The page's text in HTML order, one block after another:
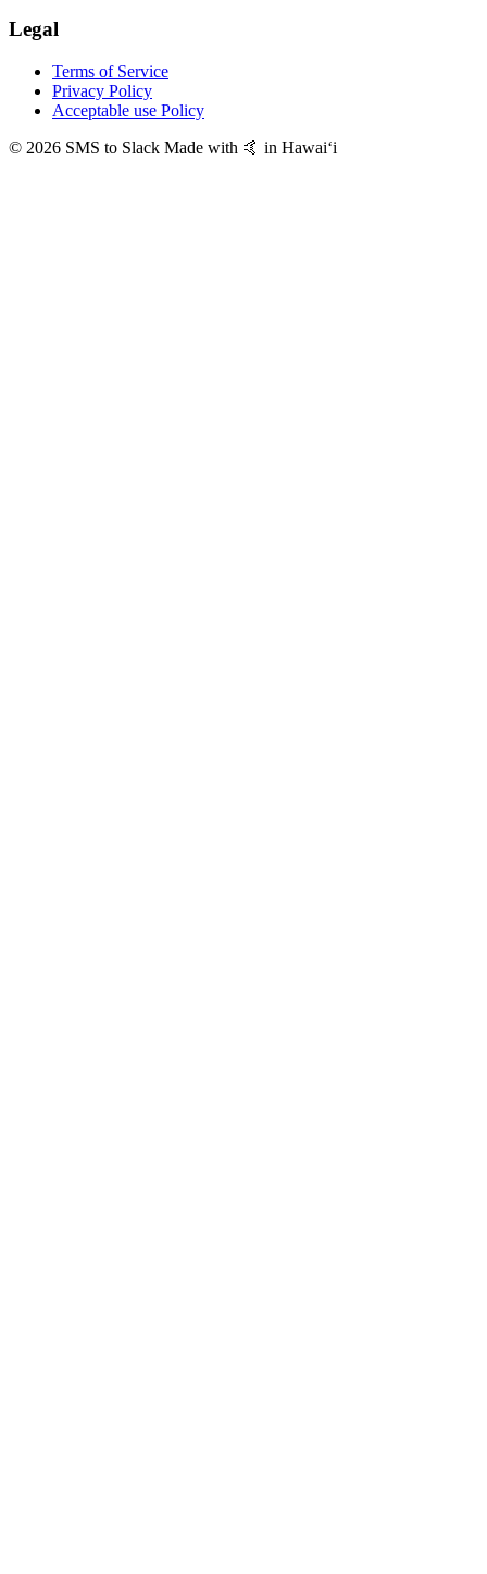
Legal
Terms of Service
Privacy Policy
Acceptable use Policy
© 2026 SMS to Slack Made with 🤙 in Hawaiʻi